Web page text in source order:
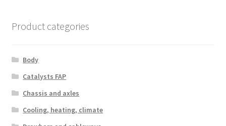
Product categories
Body
Catalysts FAP
Chassis and axles
Cooling, heating, climate